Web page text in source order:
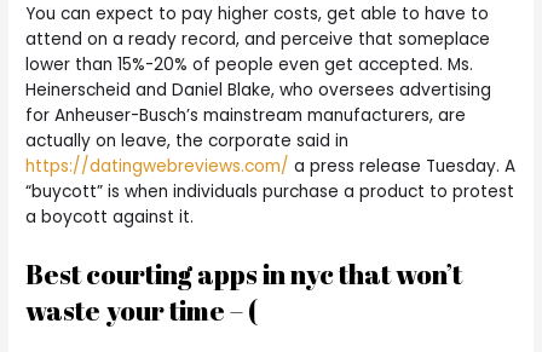
You can expect to pay higher costs, get able to have to
attend on a ready record, and perceive that someplace
lower than 15%-20% of people even get accepted. Ms.
Heinerscheid and Daniel Blake, who oversees advertising
for Anheuser-Busch’s mainstream manufacturers, are
actually on leave, the corporate said in
https://datingwebreviews.com/ a press release Tuesday. A
“buycott” is when individuals purchase a product to protest
a boycott against it.
Best courting apps in nyc that won’t
waste your time – (